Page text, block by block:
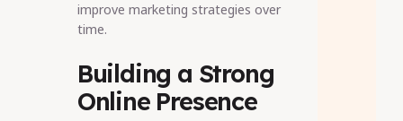
improve marketing strategies over
time.
Building a Strong
Online Presence